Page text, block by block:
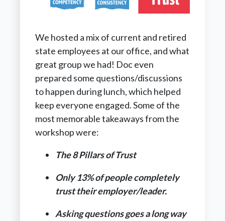
We hosted a mix of current and retired
state employees at our office, and what
great group we had! Doc even
prepared some questions/discussions
to happen during lunch, which helped
keep everyone engaged. Some of the
most memorable takeaways from the
workshop were:
The 8 Pillars of Trust
Only 13% of people completely
trust their employer/leader.
Asking questions goes a long way